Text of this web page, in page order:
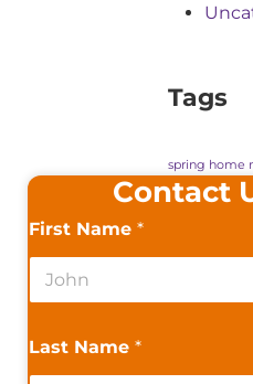
Tags
spring home
Contact
First Name *
Last Name *